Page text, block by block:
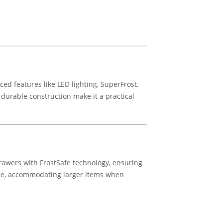
features like LED lighting, SuperFrost,
construction make it a practical
with FrostSafe technology, ensuring
accommodating larger items when